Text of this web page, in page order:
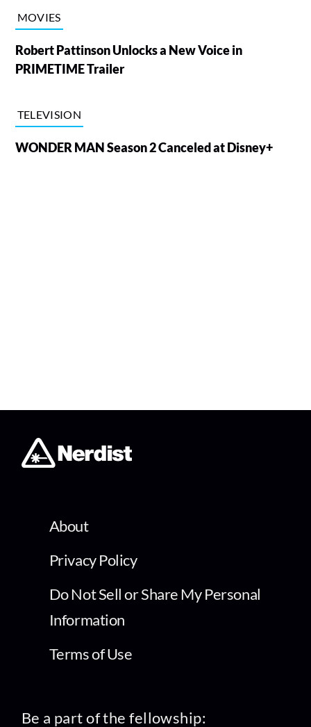
MOVIES
Robert Pattinson Unlocks a New Voice in
PRIMETIME Trailer
TELEVISION
WONDER MAN Season 2 Canceled at Disney+
About
Privacy Policy
Do Not Sell or Share My Personal
Information
Terms of Use
Be a part of the fellowship: